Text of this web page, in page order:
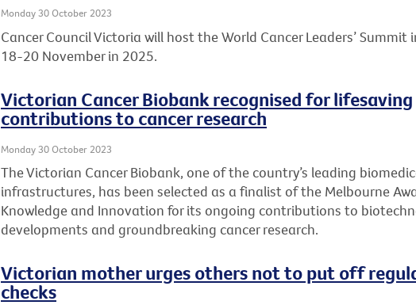
Monday 30 October 2023
Cancer Council Victoria will host the World Cancer Leaders’ Summit
18-20 November in 2025.
Victorian Cancer Biobank recognised for lifesaving
contributions to cancer research
Monday 30 October 2023
The Victorian Cancer Biobank, one of the country’s leading
infrastructures, has been selected as a finalist of the Melbourne
Knowledge and Innovation for its ongoing contributions to
developments and groundbreaking cancer research.
Victorian mother urges others not to put off
checks